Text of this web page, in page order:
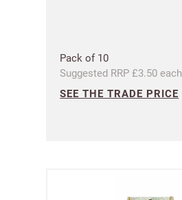
Pack of 10
Suggested RRP £3.50 each
SEE THE TRADE PRICE